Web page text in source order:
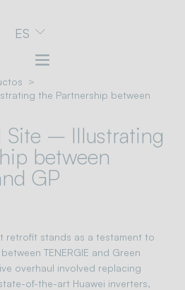
ES
the Partnership between
Site – Illustrating
between
GP
retrofit stands as a testament to
TENERGIE and Green
overhaul involved replacing
of-the-art Huawei inverters,